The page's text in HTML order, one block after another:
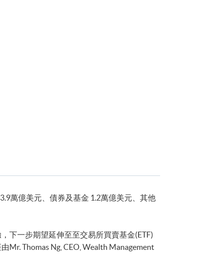
萬億美元、債券及基金 1.2萬億美元、其他
下一步期望延伸至至交易所買賣基金(ETF)
Mr. Thomas Ng, CEO, Wealth Management